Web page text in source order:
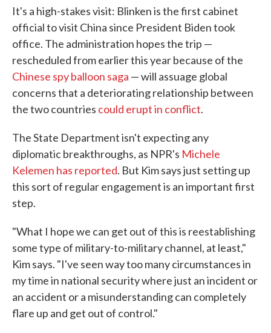
It's a high-stakes visit: Blinken is the first cabinet
official to visit China since President Biden took
office. The administration hopes the trip —
rescheduled from earlier this year because of the
Chinese spy balloon saga — will assuage global
concerns that a deteriorating relationship between
the two countries could erupt in conflict.
The State Department isn't expecting any
diplomatic breakthroughs, as NPR's Michele
Kelemen has reported. But Kim says just setting up
this sort of regular engagement is an important first
step.
"What I hope we can get out of this is reestablishing
some type of military-to-military channel, at least,"
Kim says. "I've seen way too many circumstances in
my time in national security where just an incident or
an accident or a misunderstanding can completely
flare up and get out of control."